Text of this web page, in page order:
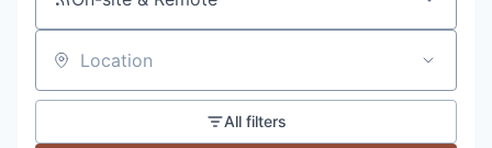
Location
All filters